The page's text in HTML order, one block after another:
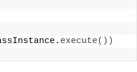
execute())